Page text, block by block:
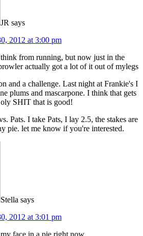
JR says
2012 at 3:00 pm
from running, but now just in the
actually got a lot of it out of mylegs
and a challenge. Last night at Frankie's I
plums and mascarpone. I think that gets
SHIT that is good!
Pats. I take Pats, I lay 2.5, the stakes are
pie. let me know if you're interested.
Stella says
2012 at 3:01 pm
face in a pie right now.